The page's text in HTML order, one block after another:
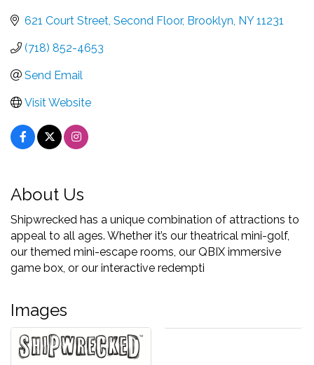
621 Court Street Second Floor Brooklyn NY 11231
(718) 852-4653
Send Email
Visit Website
About Us
Shipwrecked has a unique combination of attractions to
appeal to all ages. Whether it’s our theatrical mini-golf,
our themed mini-escape rooms, our QBIX immersive
game box, or our interactive redempti
Images